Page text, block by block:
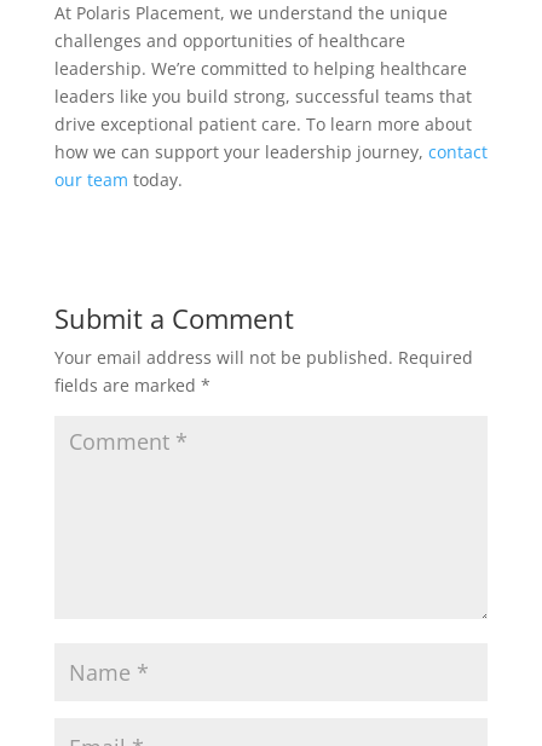
At Polaris Placement, we understand the unique
challenges and opportunities of healthcare
leadership. We’re committed to helping healthcare
leaders like you build strong, successful teams that
drive exceptional patient care. To learn more about
how we can support your leadership journey, contact
our team today.
Submit a Comment
Your email address will not be published. Required
fields are marked *